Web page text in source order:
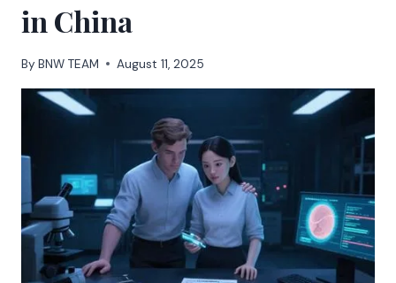
in China
By BNW TEAM August 11, 2025